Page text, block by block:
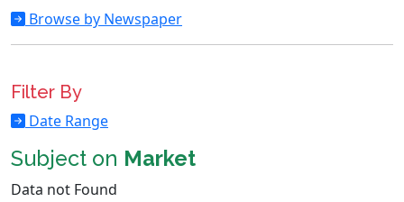
Browse by Newspaper
Filter By
Date Range
Subject on Market
Data not Found